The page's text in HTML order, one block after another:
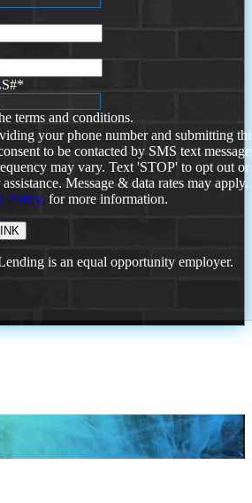
*
terms and conditions.
your phone number and submitting
to be contacted by SMS text
may vary. Text 'STOP' to opt out or
Message & data rates may
Policy. for more information.
is an equal opportunity employer.